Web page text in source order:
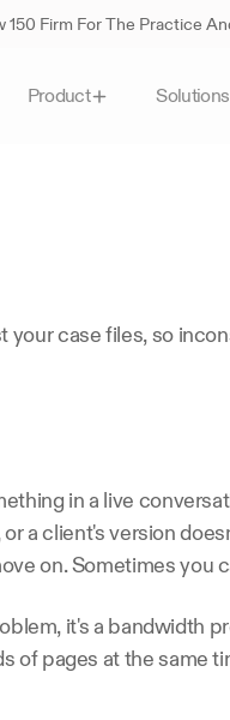
Firm For The Practice
Product Solutions
your case files, so
in a live
a client's version
on. Sometimes you
it's a bandwidth
of pages at the same